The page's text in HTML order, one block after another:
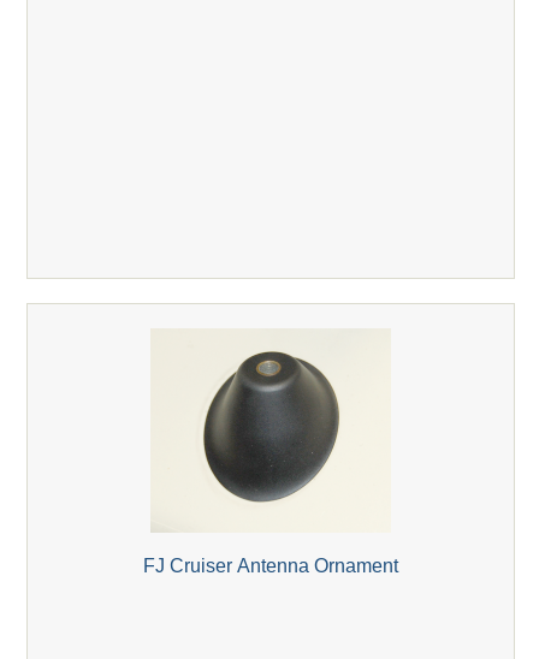
FJ Cruiser Antenna Ornament